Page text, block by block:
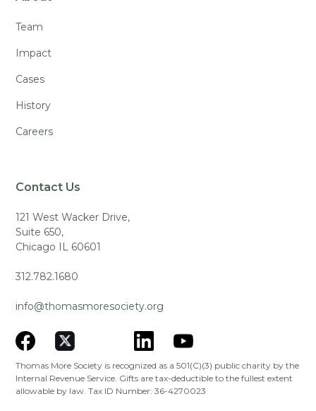
Team
Impact
Cases
History
Careers
Contact Us
121 West Wacker Drive,
Suite 650,
Chicago IL 60601
312.782.1680
info@thomasmoresociety.org
Thomas More Society is recognized as a 501(C)(3) public charity by the
Internal Revenue Service. Gifts are tax-deductible to the fullest extent
allowable by law. Tax ID Number: 36-4270023